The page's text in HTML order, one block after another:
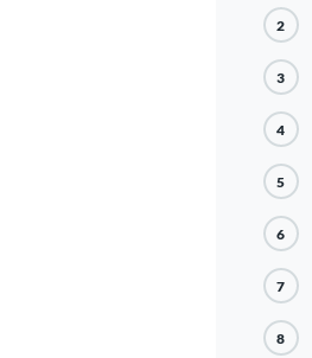
2
3
4
5
6
7
8